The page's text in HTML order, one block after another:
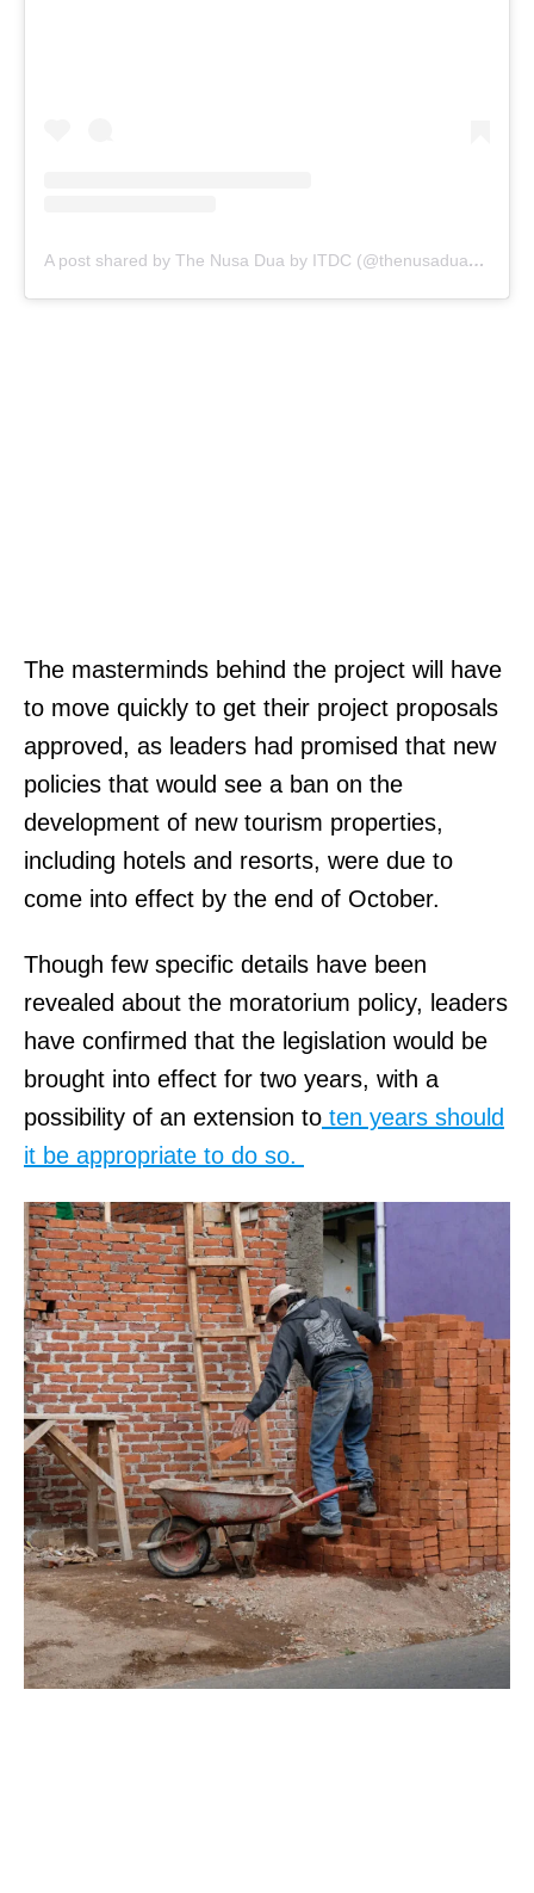
A post shared by The Nusa Dua by ITDC (@thenusadua_bali)
The masterminds behind the project will have
to move quickly to get their project proposals
approved, as leaders had promised that new
policies that would see a ban on the
development of new tourism properties,
including hotels and resorts, were due to
come into effect by the end of October.
Though few specific details have been
revealed about the moratorium policy, leaders
have confirmed that the legislation would be
brought into effect for two years, with a
possibility of an extension to ten years should
it be appropriate to do so.